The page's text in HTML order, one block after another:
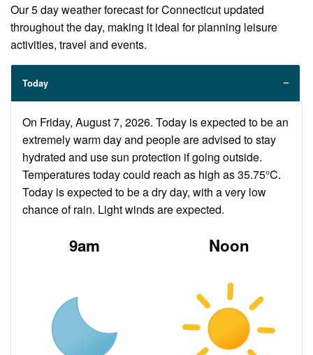
Our 5 day weather forecast for Connecticut updated
throughout the day, making it ideal for planning leisure
activities, travel and events.
Today
On Friday, August 7, 2026. Today is expected to be an
extremely warm day and people are advised to stay
hydrated and use sun protection if going outside.
Temperatures today could reach as high as 35.75°C.
Today is expected to be a dry day, with a very low
chance of rain. Light winds are expected.
9am Noon